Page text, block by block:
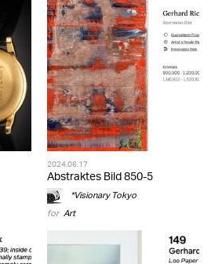
2024.06.17
Abstraktes Bild 850-5
*Visionary Tokyo
for Art